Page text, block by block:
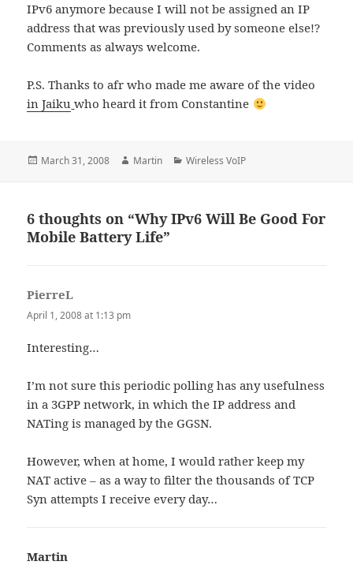
IPv6 anymore because I will not be assigned an IP
address that was previously used by someone else!?
Comments as always welcome.
P.S. Thanks to afr who made me aware of the video
in Jaiku who heard it from Constantine
Posted
March 31, 2008 Author
Martin Categories
Wireless VoIP
6 thoughts on “Why IPv6 Will Be Good For
Mobile Battery Life”
PierreL
April 1, 2008 at 1:13 pm
Interesting…
I’m not sure this periodic polling has any usefulness
in a 3GPP network, in which the IP address and
NATing is managed by the GGSN.
However, when at home, I would rather keep my
NAT active – as a way to filter the thousands of TCP
Syn attempts I receive every day…
Martin